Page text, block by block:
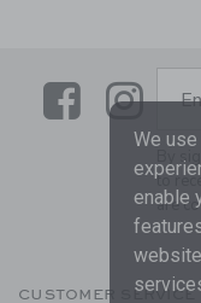
Link
By
to
are
CUSTOMER SERVICE
We
enable